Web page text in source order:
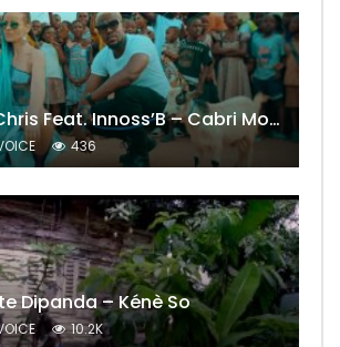
Shado Chris Feat. Innoss’B – Cabri Mort (Remix)
436
Dipanda – Kénè So
10.2K